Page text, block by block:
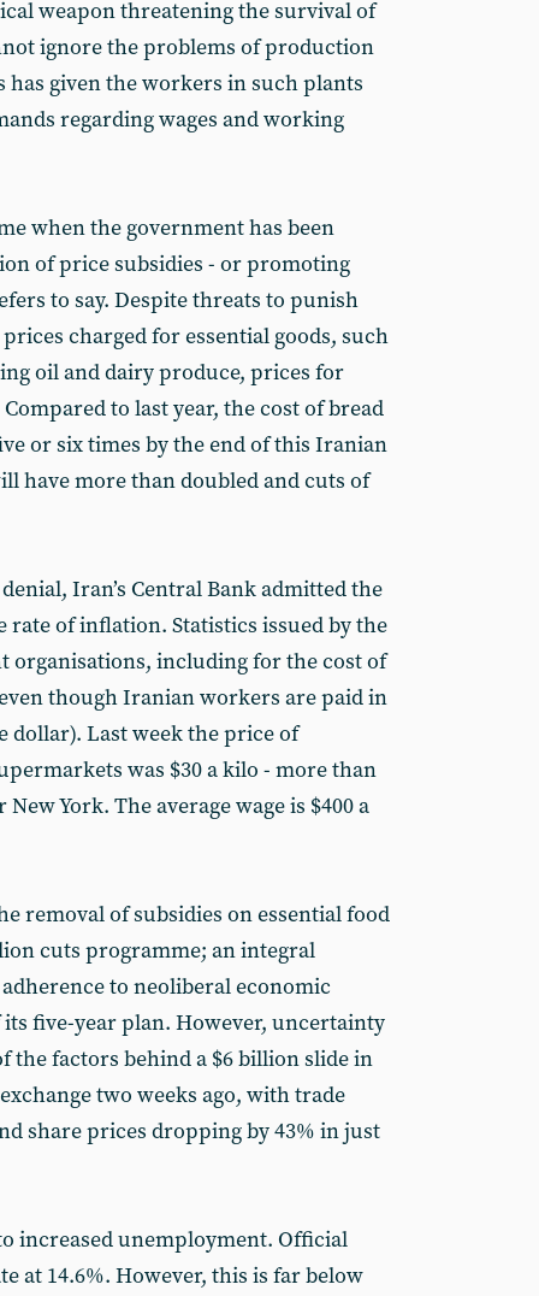
weapon threatening the survival of
ignore the problems of production
given the workers in such plants
regarding wages and working
when the government has been
of price subsidies - or promoting
to say. Despite threats to punish
charged for essential goods, such
oil and dairy produce, prices for
to last year, the cost of bread
or six times by the end of this Iranian
have more than doubled and cuts of
Iran’s Central Bank admitted the
of inflation. Statistics issued by the
organisations, including for the cost of
though Iranian workers are paid in
dollar). Last week the price of
was $30 a kilo - more than
York. The average wage is $400 a
removal of subsidies on essential food
cuts programme; an integral
to neoliberal economic
five-year plan. However, uncertainty
the factors behind a $6 billion slide in
two weeks ago, with trade
share prices dropping by 43% in just
increased unemployment. Official
at 14.6%. However, this is far below